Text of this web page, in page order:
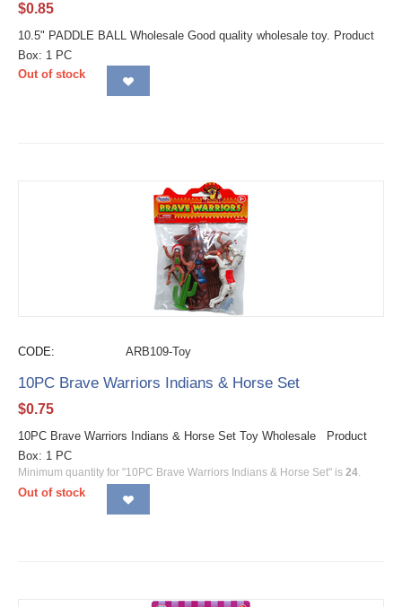
$0.85
10.5" PADDLE BALL Wholesale Good quality wholesale toy. Product
Box: 1 PC
Out of stock
CODE: ARB109-Toy
10PC Brave Warriors Indians & Horse Set
$0.75
10PC Brave Warriors Indians & Horse Set Toy Wholesale Product
Box: 1 PC
Minimum quantity for "10PC Brave Warriors Indians & Horse Set" is 24.
Out of stock